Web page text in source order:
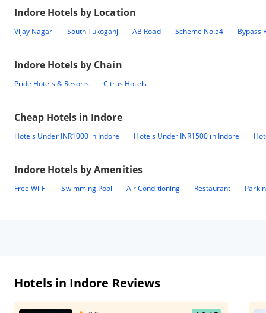
Indore Hotels by Location
Vijay Nagar South Tukoganj AB Road Scheme No.54 Bypass
Indore Hotels by Chain
Pride Hotels & Resorts Citrus Hotels
Cheap Hotels in Indore
Hotels Under INR1000 in Indore Hotels Under INR1500 in Indore
Indore Hotels by Amenities
Free Wi-Fi Swimming Pool Air Conditioning Restaurant
Hotels in Indore Reviews